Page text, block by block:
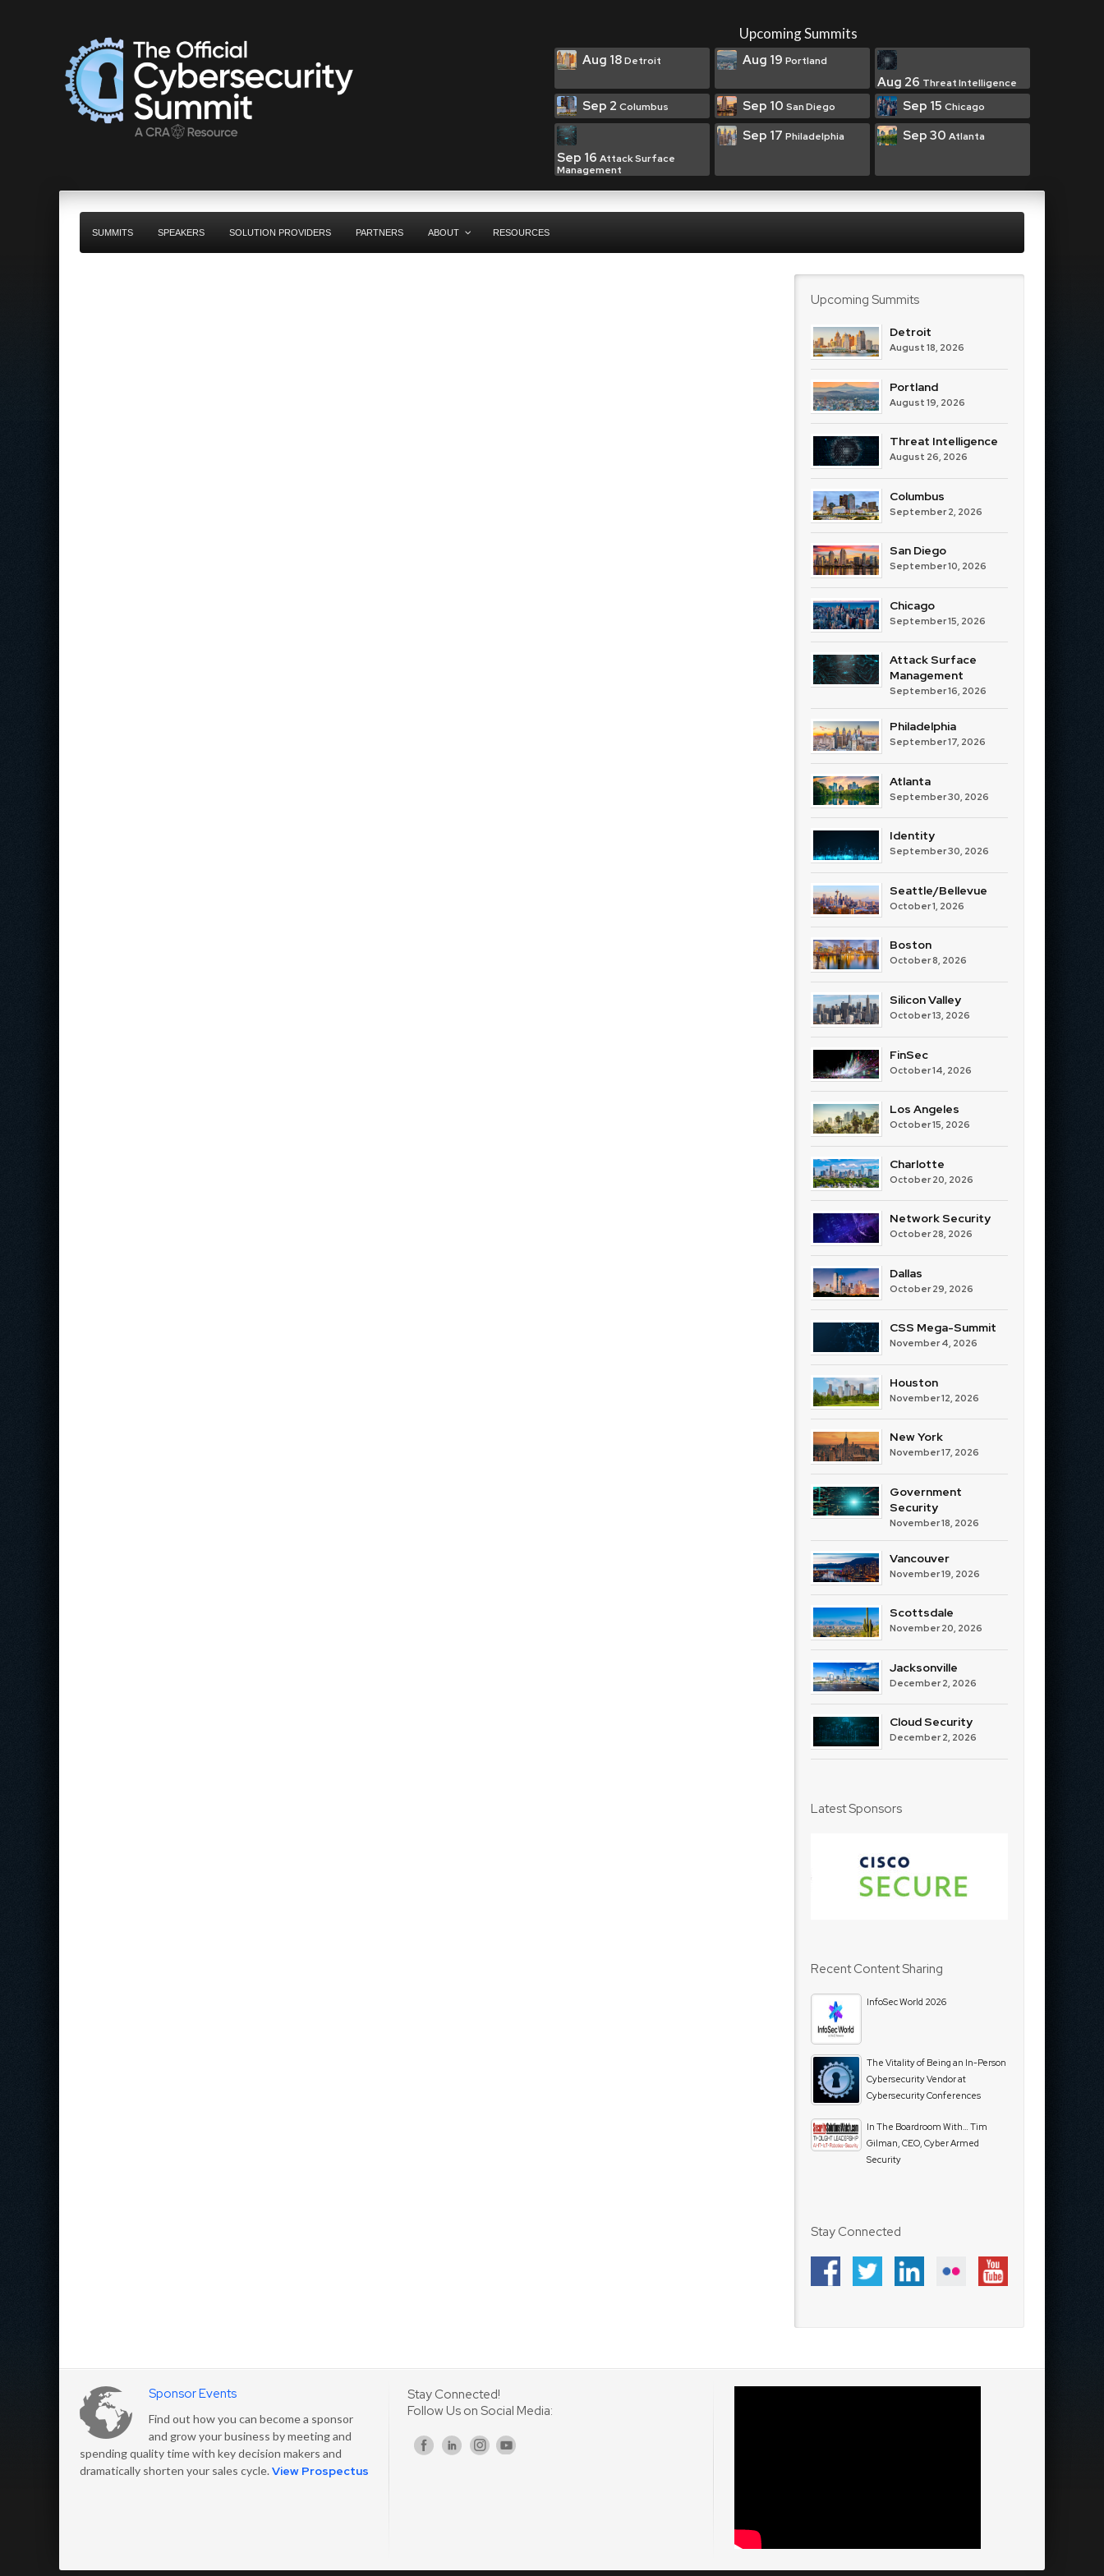
Upcoming Summits
Aug 18Detroit Aug 19 Portland
Aug 26 Threat Intelligence
Sep 2 Columbus Sep 10 San Diego Sep 15 Chicago
Sep 16 Attack Surface
Management
Sep 17 Philadelphia Sep 30 Atlanta
SUMMITS SPEAKERS SOLUTION PROVIDERS PARTNERS ABOUT RESOURCES
Upcoming Summits
Detroit
August 18, 2026
Portland
August 19, 2026
Threat Intelligence
August 26, 2026
Columbus
September 2, 2026
San Diego
September 10, 2026
Chicago
September 15, 2026
Attack Surface
Management
September 16, 2026
Philadelphia
September 17, 2026
Atlanta
September 30, 2026
Identity
September 30, 2026
Seattle/Bellevue
October 1, 2026
Boston
October 8, 2026
Silicon Valley
October 13, 2026
FinSec
October 14, 2026
Los Angeles
October 15, 2026
Charlotte
October 20, 2026
Network Security
October 28, 2026
Dallas
October 29, 2026
CSS Mega-Summit
November 4, 2026
Houston
November 12, 2026
New York
November 17, 2026
Government
Security
November 18, 2026
Vancouver
November 19, 2026
Scottsdale
November 20, 2026
Jacksonville
December 2, 2026
Cloud Security
December 2, 2026
Latest Sponsors
Recent Content Sharing
InfoSec World 2026
The Vitality of Being an In-Person
Cybersecurity Vendor at
Cybersecurity Conferences
In The Boardroom With… Tim
Gilman, CEO, Cyber Armed
Security
Stay Connected
Sponsor Events
Find out how you can become a sponsor
and grow your business by meeting and
spending quality time with key decision makers and
dramatically shorten your sales cycle. View Prospectus
Stay Connected!
Follow Us on Social Media: